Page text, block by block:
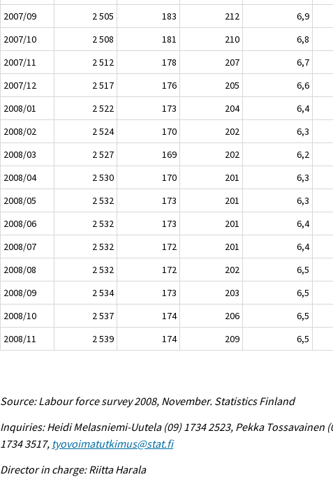
2007/09
2 505 183 212 6,9
2007/10
2 508 181 210 6,8
2007/11
2 512 178 207 6,7
2007/12
2 517 176 205 6,6
2008/01
2 522 173 204 6,4
2008/02
2 524 170 202 6,3
2008/03
2 527 169 202 6,2
2008/04
2 530 170 201 6,3
2008/05
2 532 173 201 6,3
2008/06
2 532 173 201 6,4
2008/07
2 532 172 201 6,4
2008/08
2 532 172 202 6,5
2008/09
2 534 173 203 6,5
2008/10
2 537 174 206 6,5
2008/11
2 539 174 209 6,5
Source: Labour force survey 2008, November. Statistics Finland
Inquiries: Heidi Melasniemi-Uutela (09) 1734 2523, Pekka Tossavainen
1734 3517, tyovoimatutkimus@stat.fi
Director in charge: Riitta Harala